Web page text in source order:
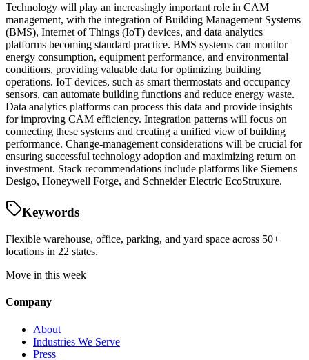
Technology will play an increasingly important role in CAM
management, with the integration of Building Management Systems
(BMS), Internet of Things (IoT) devices, and data analytics
platforms becoming standard practice. BMS systems can monitor
energy consumption, equipment performance, and environmental
conditions, providing valuable data for optimizing building
operations. IoT devices, such as smart thermostats and occupancy
sensors, can automate building functions and reduce energy waste.
Data analytics platforms can process this data and provide insights
for improving CAM efficiency. Integration patterns will focus on
connecting these systems and creating a unified view of building
performance. Change-management considerations will be crucial for
ensuring successful technology adoption and maximizing return on
investment. Stack recommendations include platforms like Siemens
Desigo, Honeywell Forge, and Schneider Electric EcoStruxure.
Keywords
Flexible warehouse, office, parking, and yard space across 50+
locations in 22 states.
Move in this week
Company
About
Industries We Serve
Press